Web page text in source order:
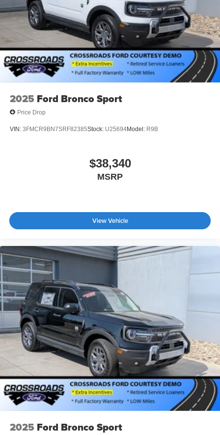
Tires: P255/55R20 AS BSW
Wheels: 20" Ebony-Painted Machined Aluminum
2025 Ford Bronco Sport
Price Drop
VIN: 3FMCR9BN7SRF82385Stock: U25694Model: R9B
$38,340
MSRP
View Vehicle
2025 Ford Bronco Sport